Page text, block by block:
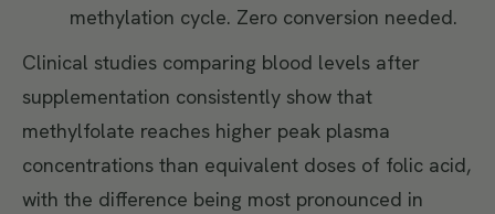
methylation cycle. Zero conversion needed.
Clinical studies comparing blood levels after
supplementation consistently show that
methylfolate reaches higher peak plasma
concentrations than equivalent doses of folic acid,
with the difference being most pronounced in